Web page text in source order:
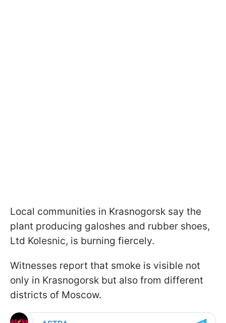
Local communities in Krasnogorsk say the
plant producing galoshes and rubber shoes,
Ltd Kolesnic, is burning fiercely.
Witnesses report that smoke is visible not
only in Krasnogorsk but also from different
districts of Moscow.